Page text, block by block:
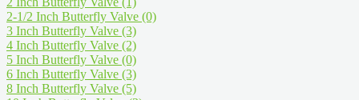
2-1/2 Inch Butterfly Valve (0)
3 Inch Butterfly Valve (3)
4 Inch Butterfly Valve (2)
5 Inch Butterfly Valve (0)
6 Inch Butterfly Valve (3)
8 Inch Butterfly Valve (5)